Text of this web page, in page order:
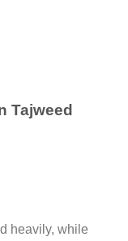
Tajweed
heavily, while